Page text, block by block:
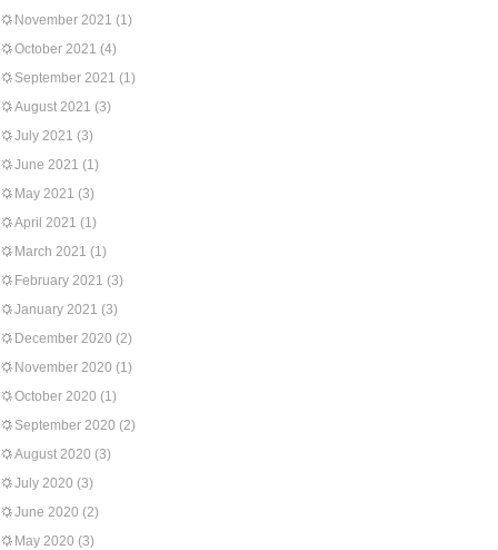
November 2021 (1)
October 2021 (4)
September 2021 (1)
August 2021 (3)
July 2021 (3)
June 2021 (1)
May 2021 (3)
April 2021 (1)
March 2021 (1)
February 2021 (3)
January 2021 (3)
December 2020 (2)
November 2020 (1)
October 2020 (1)
September 2020 (2)
August 2020 (3)
July 2020 (3)
June 2020 (2)
May 2020 (3)